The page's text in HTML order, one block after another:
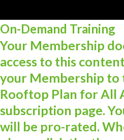
On-Demand Training
Your Membership
access to this
your Membership to
Rooftop Plan for All
subscription page.
will be pro-rated.